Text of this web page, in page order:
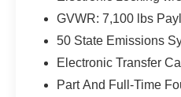
GVWR: 7,100 lbs
50 State Emissions
Electronic Transfer
Part And Full-Time